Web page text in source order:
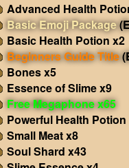
Advanced Health
Basic Emoji Package
Basic Health Potion x2
Beginners Guide Title
Bones x5
Essence of Slime x9
Free Megaphone x65
Powerful Health Potion
Small Meat x8
Soul Shard x43